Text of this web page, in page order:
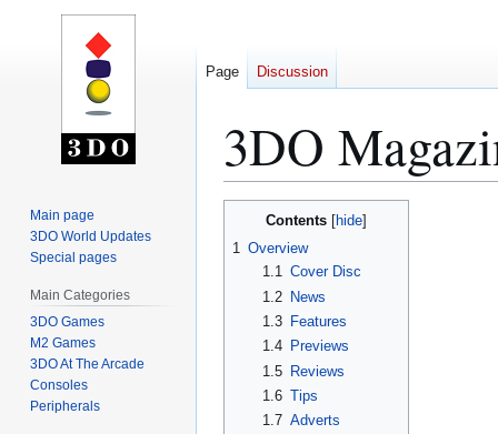
3DO
Contents
1 Overview
1.1 Cover Disc
1.2
News
1.3
Features
1.4
Previews
1.5
Reviews
1.6 Tips
1.7 Adverts
Page Discussion
Main page
3DO World Updates
Special pages
Main Categories
3DO Games
M2 Games
3DO At The Arcade
Consoles
Peripherals